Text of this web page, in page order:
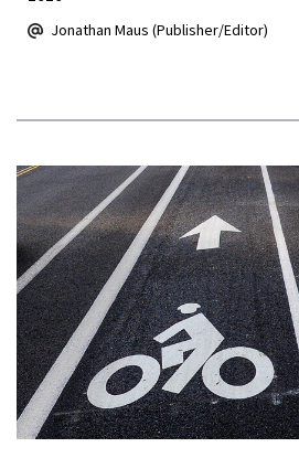
Jonathan Maus (Publisher/Editor)